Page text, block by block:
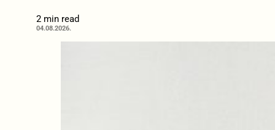
2 min read
04.08.2026.